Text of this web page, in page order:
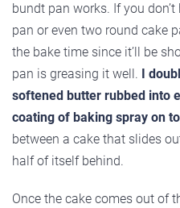
bundt pan works. If you
pan or even two round cake
the bake time since it’ll be
pan is greasing it well. I
softened butter rubbed into
coating of baking spray on
between a cake that slides
half of itself behind.
Once the cake comes out of